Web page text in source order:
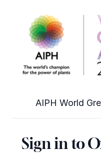
AIPH World
Sign in to